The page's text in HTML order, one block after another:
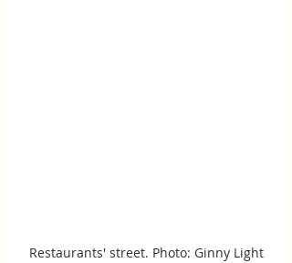
Restaurants' street. Photo: Ginny Light